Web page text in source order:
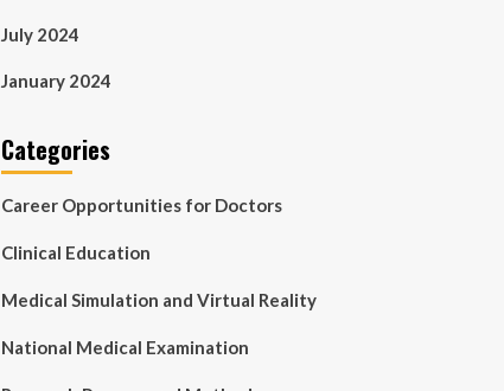
July 2024
January 2024
Categories
Career Opportunities for Doctors
Clinical Education
Medical Simulation and Virtual Reality
National Medical Examination